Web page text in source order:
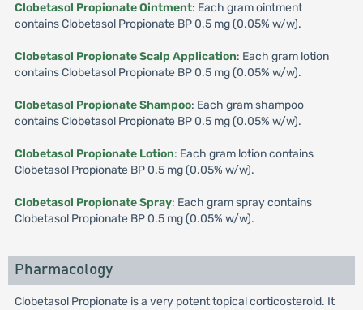
Clobetasol Propionate Ointment: Each gram ointment
contains Clobetasol Propionate BP 0.5 mg (0.05% w/w).
Clobetasol Propionate Scalp Application: Each gram lotion
contains Clobetasol Propionate BP 0.5 mg (0.05% w/w).
Clobetasol Propionate Shampoo: Each gram shampoo
contains Clobetasol Propionate BP 0.5 mg (0.05% w/w).
Clobetasol Propionate Lotion: Each gram lotion contains
Clobetasol Propionate BP 0.5 mg (0.05% w/w).
Clobetasol Propionate Spray: Each gram spray contains
Clobetasol Propionate BP 0.5 mg (0.05% w/w).
Pharmacology
Clobetasol Propionate is a very potent topical corticosteroid. It